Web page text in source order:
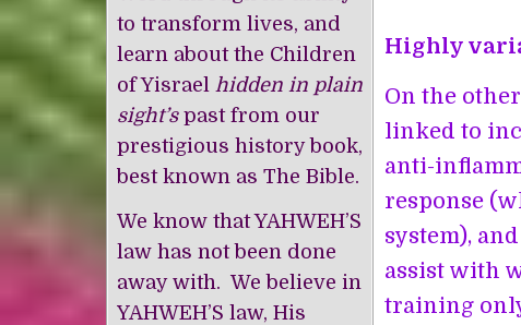
Highly
On the
linked to
anti-
response
system),
assist with
training
to transform lives, and
learn about the Children
of Yisrael hidden in plain
sight’spast from our
prestigious history book,
best known as The Bible.
We know that YAHWEH’S
law has not been done
away with. We believe in
YAHWEH’S law, His